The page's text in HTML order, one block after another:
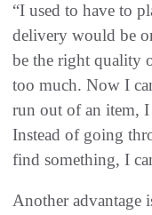
“I used to have to
delivery would be
be the right quality
too much. Now I
run out of an item,
Instead of going
find something, I
Another advantage